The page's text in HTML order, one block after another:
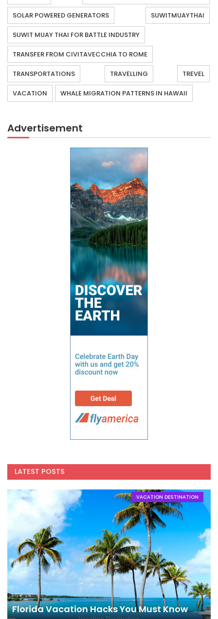
SOLAR POWERED GENERATORS SUWITMUAYTHAI
SUWIT MUAY THAI FOR BATTLE INDUSTRY
TRANSFER FROM CIVITAVECCHIA TO ROME
TRANSPORTATIONS TRAVELLING TREVEL
VACATION WHALE MIGRATION PATTERNS IN HAWAII
Advertisement
LATEST POSTS
VACATION DESTINATION
Florida Vacation Hacks You Must Know